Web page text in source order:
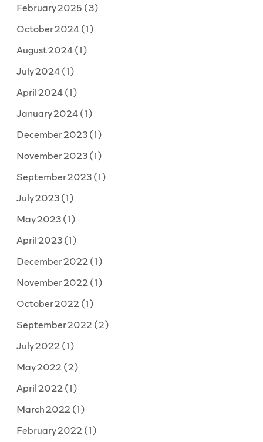
February 2025 (3)
October 2024(1)
August 2024(1)
July 2024(1)
April 2024(1)
January 2024(1)
December 2023(1)
November 2023(1)
September 2023(1)
July 2023(1)
May 2023(1)
April 2023(1)
December 2022(1)
November 2022(1)
October 2022(1)
September 2022(2)
July 2022(1)
May 2022(2)
April 2022(1)
March 2022(1)
February 2022(1)